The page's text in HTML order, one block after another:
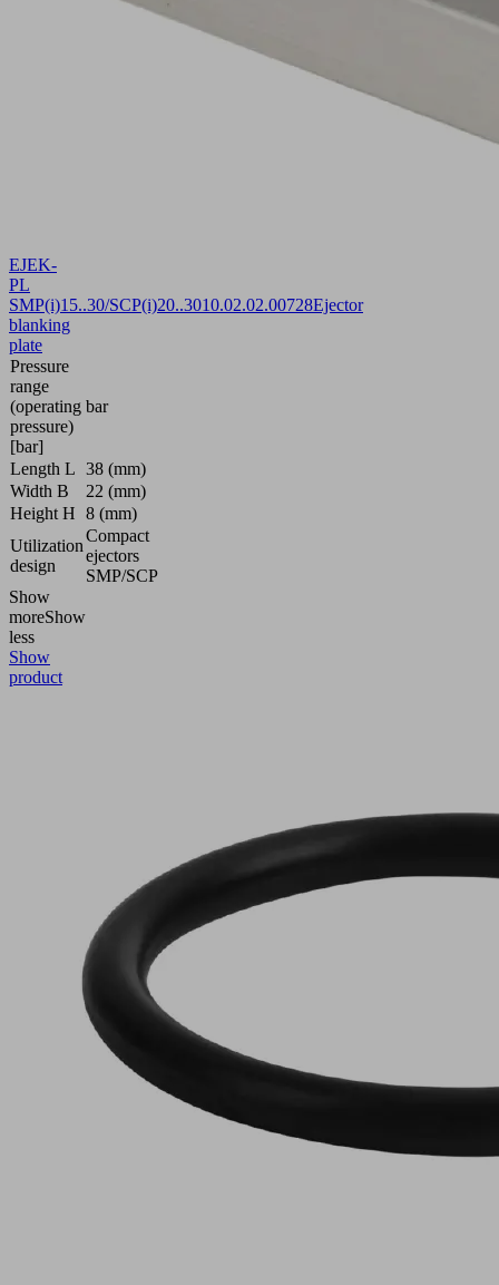
EJEK-
PL
SMP(i)15..30/SCP(i)20..3010.02.02.00728Ejector
blanking
plate
Pressure
range
(operating
pressure)
[bar]
bar
Length L 38 (mm)
Width B
22 (mm)
Height H 8 (mm)
Utilization
design
Compact
ejectors
SMP/SCP
Show
moreShow
less
Show
product